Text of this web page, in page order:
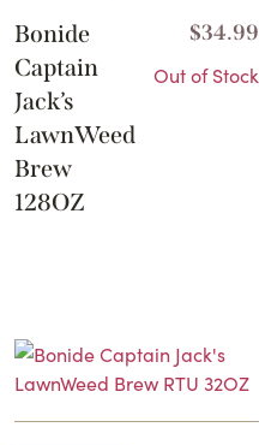
Bonide
Captain
Jack’s
LawnWeed
Brew
128OZ
$34.99
Out of Stock